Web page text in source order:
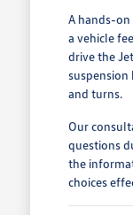
A hands-
a vehicle
drive the
and turns.
Our
questions
the
choices